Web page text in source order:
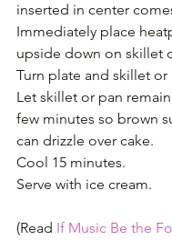
inserted in center
Immediately place
upside down on skillet
Turn plate and skillet or
Let skillet or pan
few minutes so brown
can drizzle over cake.
Cool 15 minutes.
Serve with ice cream.
(Read If Music Be the